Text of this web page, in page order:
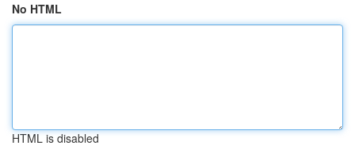
No HTML
HTML is disabled